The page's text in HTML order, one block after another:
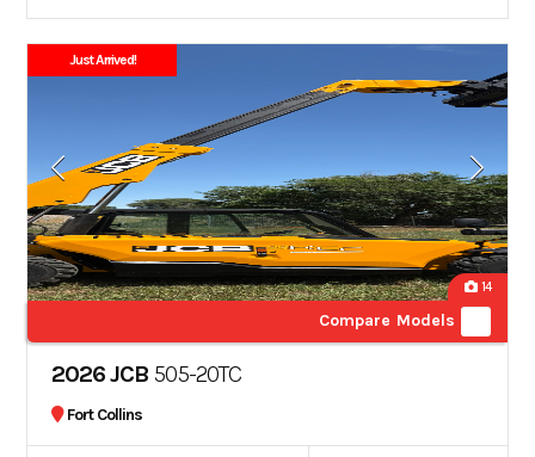
Just Arrived!
14
Compare Models
2026 JCB 505-20TC
Fort Collins